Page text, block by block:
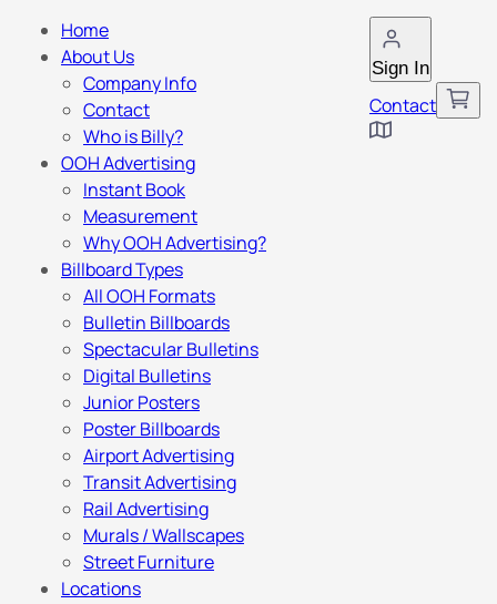
Sign In
Contact
Home
About Us
Company Info
Contact
Who is Billy?
OOH Advertising
Instant Book
Measurement
Why OOH Advertising?
Billboard Types
All OOH Formats
Bulletin Billboards
Spectacular Bulletins
Digital Bulletins
Junior Posters
Poster Billboards
Airport Advertising
Transit Advertising
Rail Advertising
Murals / Wallscapes
Street Furniture
Locations